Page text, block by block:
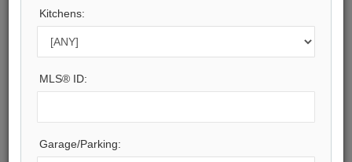
Kitchens:
MLS® ID:
Garage/Parking:
Halton
Oakville
1006 - FD Ford
7
13